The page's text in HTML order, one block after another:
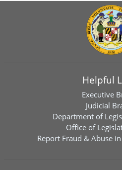
Helpful
Executive
Judicial
Department of
Office of
Report Fraud & Abuse